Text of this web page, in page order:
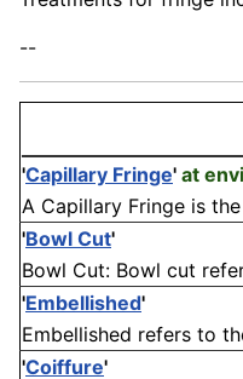
--
'Capillary Fringe' at
A Capillary Fringe is
'Bowl Cut'
Bowl Cut: Bowl cut
'Embellished'
Embellished refers to
'Coiffure'